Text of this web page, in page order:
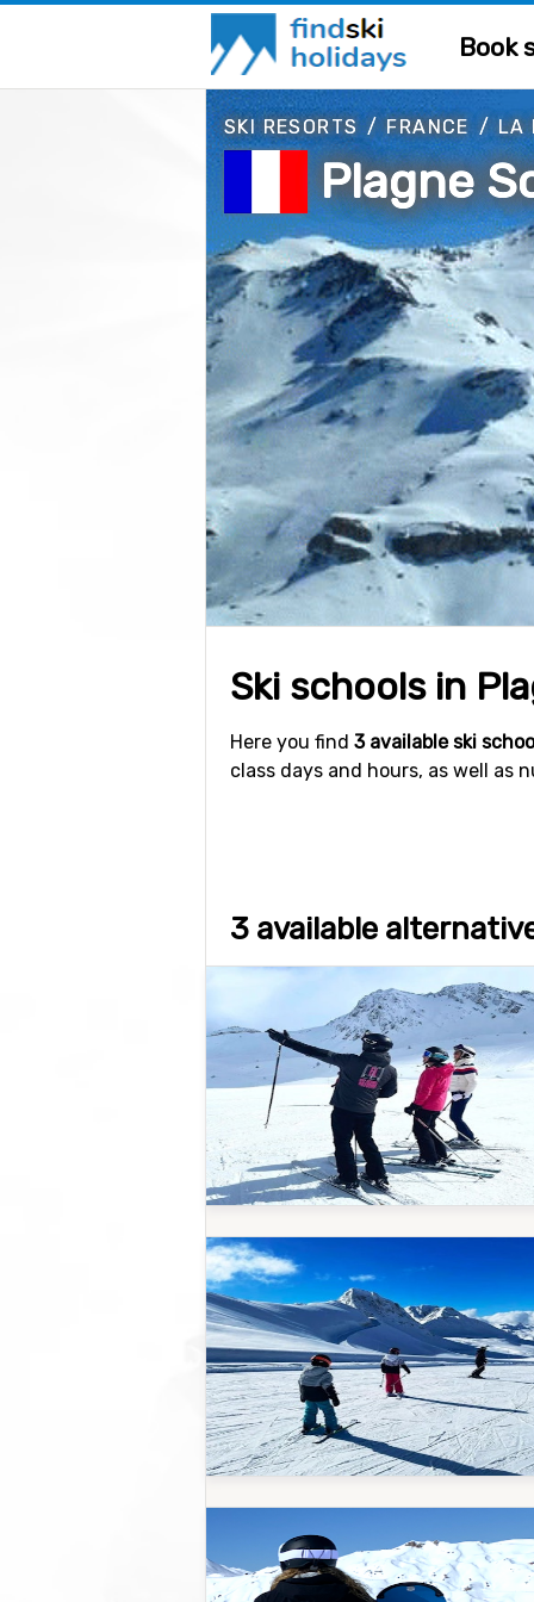
Book
SKI RESORTS/FRANCE / LA
Plagne
Ski schools in
Here you find 3 available ski
class days and hours, as well as
3 available